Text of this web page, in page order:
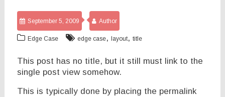
September 5, 2009 Author
Edge Case edge case, layout,title
This post has no title, but it still must link to the
single post view somehow.
This is typically done by placing the permalink